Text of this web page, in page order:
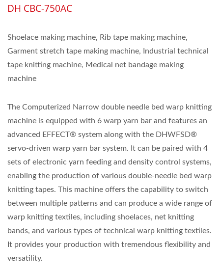
DH CBC-750AC
Shoelace making machine, Rib tape making machine,
Garment stretch tape making machine, Industrial technical
tape knitting machine, Medical net bandage making
machine
The Computerized Narrow double needle bed warp knitting
machine is equipped with 6 warp yarn bar and features an
advanced EFFECT® system along with the DHWFSD®
servo-driven warp yarn bar system. It can be paired with 4
sets of electronic yarn feeding and density control systems,
enabling the production of various double-needle bed warp
knitting tapes. This machine offers the capability to switch
between multiple patterns and can produce a wide range of
warp knitting textiles, including shoelaces, net knitting
bands, and various types of technical warp knitting textiles.
It provides your production with tremendous flexibility and
versatility.